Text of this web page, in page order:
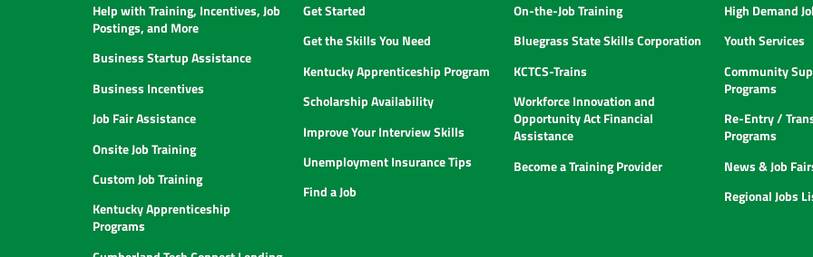
Help with Training, Incentives, Job
Postings, and More
Business Startup Assistance
Business Incentives
Job Fair Assistance
Onsite Job Training
Custom Job Training
Kentucky Apprenticeship
Programs
Get Started
Get the Skills You Need
Kentucky Apprenticeship Program
Scholarship Availability
Improve Your Interview Skills
Unemployment Insurance Tips
Find a Job
On-the-Job Training
Bluegrass State Skills Corporation
KCTCS-Trains
Workforce Innovation and
Opportunity Act Financial
Assistance
Become a Training Provider
High Demand
Youth Services
Community
Programs
Re-Entry /
Programs
News & Job
Regional Jobs